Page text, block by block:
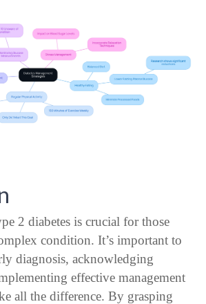
2 diabetes is crucial for those
condition. It’s important to
diagnosis, acknowledging
effective management
all the difference. By grasping